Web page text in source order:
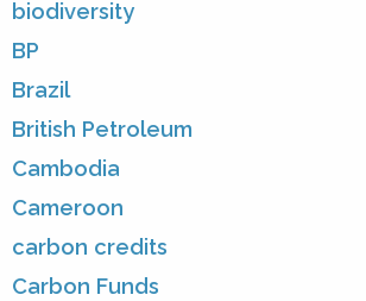
biodiversity
BP
Brazil
British Petroleum
Cambodia
Cameroon
carbon credits
Carbon Funds